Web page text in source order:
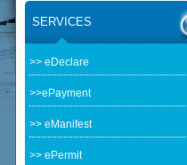
SERVICES
>> eDeclare
>>ePayment
>> eManifest
>> ePermit